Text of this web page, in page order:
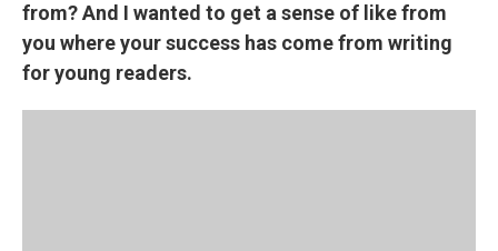
from? And I wanted to get a sense of like from
you where your success has come from writing
for young readers.